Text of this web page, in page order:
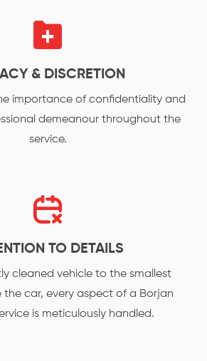
& DISCRETION
importance of confidentiality and
demeanour throughout the
service.
TO DETAILS
cleaned vehicle to the smallest
the car, every aspect of a Borjan
is meticulously handled.